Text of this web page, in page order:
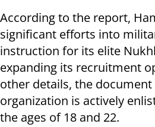
According to the report,
significant efforts into
instruction for its elite
expanding its recruitment
other details, the
organization is actively
the ages of 18 and 22.